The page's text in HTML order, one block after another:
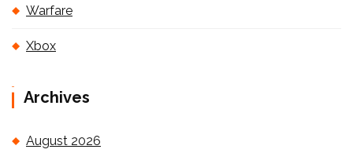
Warfare
Xbox
Archives
August 2026